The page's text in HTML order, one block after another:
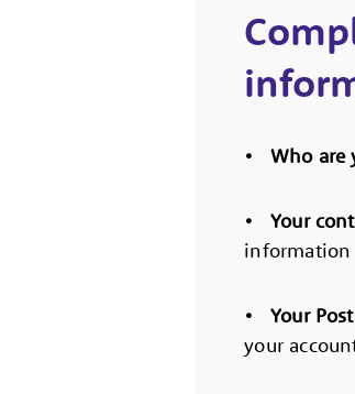
• Who are
• Your
information
• Your
your